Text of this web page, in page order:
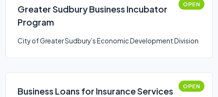
Greater Sudbury Business Incubator
Program
OPEN
City of Greater Sudbury’s Economic Development Division
Business Loans for Insurance Services
OPEN